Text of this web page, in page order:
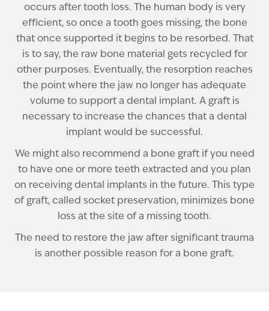
occurs after tooth loss. The human body is very
efficient, so once a tooth goes missing, the bone
that once supported it begins to be resorbed. That
is to say, the raw bone material gets recycled for
other purposes. Eventually, the resorption reaches
the point where the jaw no longer has adequate
volume to support a dental implant. A graft is
necessary to increase the chances that a dental
implant would be successful.
We might also recommend a bone graft if you need
to have one or more teeth extracted and you plan
on receiving dental implants in the future. This type
of graft, called socket preservation, minimizes bone
loss at the site of a missing tooth.
The need to restore the jaw after significant trauma
is another possible reason for a bone graft.